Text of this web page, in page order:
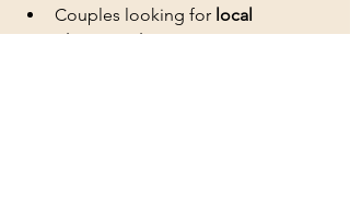
Couples looking for local
photographers with visible